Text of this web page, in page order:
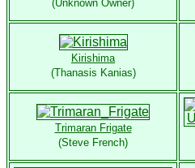
(Unknown Owner)
Kirishima
(Thanasis Kanias)
Trimaran Frigate
(Steve French)